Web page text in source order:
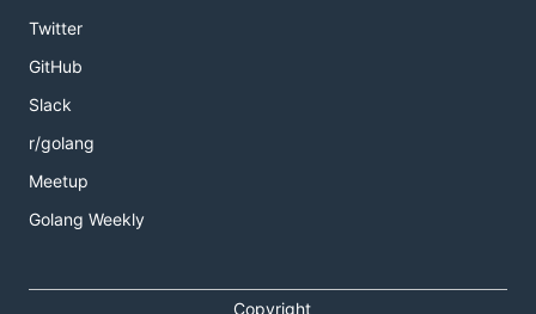
Twitter
GitHub
Slack
r/golang
Meetup
Golang Weekly
Copyright